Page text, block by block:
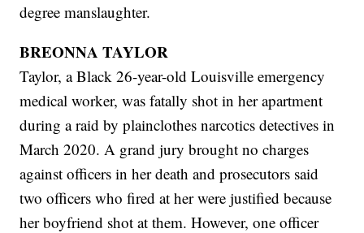
degree manslaughter.
BREONNA TAYLOR
Taylor, a Black 26-year-old Louisville emergency
medical worker, was fatally shot in her apartment
during a raid by plainclothes narcotics detectives in
March 2020. A grand jury brought no charges
against officers in her death and prosecutors said
two officers who fired at her were justified because
her boyfriend shot at them. However, one officer